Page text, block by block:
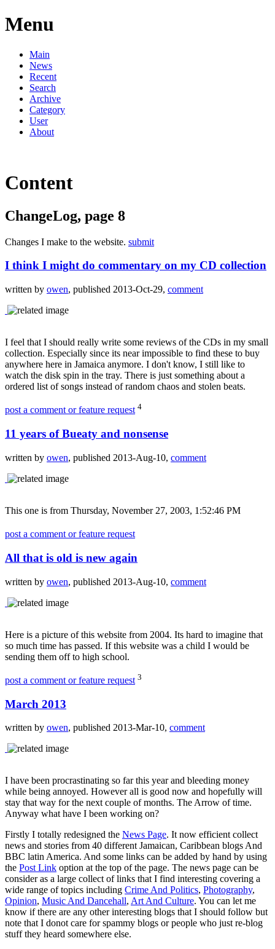
Menu
Main
News
Recent
Search
Archive
Category
User
About
Content
ChangeLog, page 8
Changes I make to the website. submit
I think I might do commentary on my CD collection
written by owen, published 2013-Oct-29, comment
I feel that I should really write some reviews of the CDs in my small
collection. Especially since its near impossible to find these to buy
anywhere here in Jamaica anymore. I don't know, I still like to
watch the disk spin in the tray. There is just something about a
ordered list of songs instead of random chaos and stolen beats.
post a comment or feature request 4
11 years of Bueaty and nonsense
written by owen, published 2013-Aug-10, comment
This one is from Thursday, November 27, 2003, 1:52:46 PM
post a comment or feature request
All that is old is new again
written by owen, published 2013-Aug-10, comment
Here is a picture of this website from 2004. Its hard to imagine that
so much time has passed. If this website was a child I would be
sending them off to high school.
post a comment or feature request 3
March 2013
written by owen, published 2013-Mar-10, comment
I have been procrastinating so far this year and bleeding money
while being annoyed. However all is good now and hopefully will
stay that way for the next couple of months. The Arrow of time.
Anyway what have I been working on?
Firstly I totally redesigned the News Page. It now efficient collect
news and stories from 40 different Jamaican, Caribbean blogs And
BBC latin America. And some links can be added by hand by using
the Post Link option at the top of the page. The news page can be
consider as a large collect of links that I find interesting covering a
wide range of topics including Crime And Politics, Photography,
Opinion, Music And Dancehall, Art And Culture. You can let me
know if there are any other interesting blogs that I should follow but
note that I donot care for spammy blogs or people who just re-blog
stuff they heard somewhere else.